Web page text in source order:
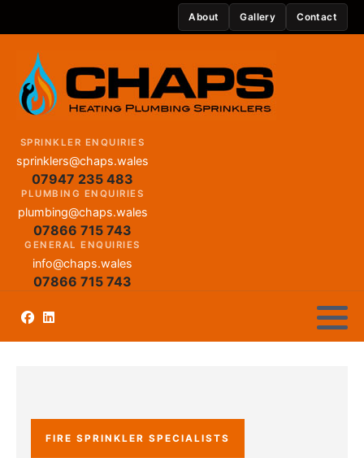
About Gallery Contact
SPRINKLER ENQUIRIES
sprinklers@chaps.wales
07947 235 483
PLUMBING ENQUIRIES
plumbing@chaps.wales
07866 715 743
GENERAL ENQUIRIES
info@chaps.wales
07866 715 743
FIRE SPRINKLER SPECIALISTS